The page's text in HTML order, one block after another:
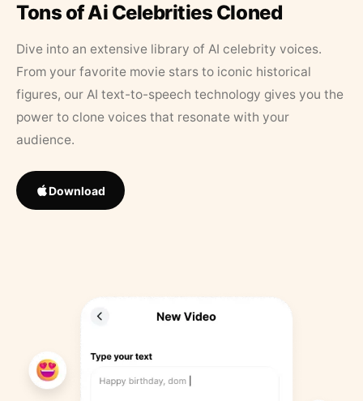
Tons of Ai Celebrities Cloned
Dive into an extensive library of AI celebrity voices.
From your favorite movie stars to iconic historical
figures, our AI text-to-speech technology gives you the
power to clone voices that resonate with your
audience.
Download